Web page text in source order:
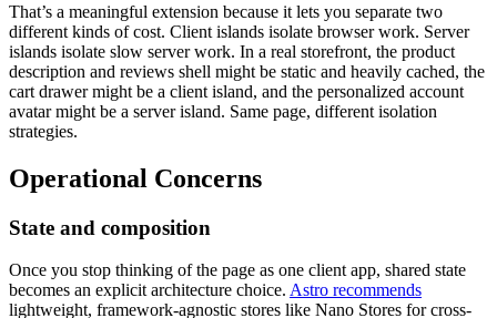
That’s a meaningful extension because it lets you separate two
different kinds of cost. Client islands isolate browser work. Server
islands isolate slow server work. In a real storefront, the product
description and reviews shell might be static and heavily cached, the
cart drawer might be a client island, and the personalized account
avatar might be a server island. Same page, different isolation
strategies.
Operational Concerns
State and composition
Once you stop thinking of the page as one client app, shared state
becomes an explicit architecture choice. Astro recommends
lightweight, framework-agnostic stores like Nano Stores for cross-